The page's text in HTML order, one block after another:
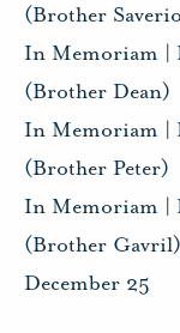
(Brother
In Memoriam |
(Brother Dean)
In Memoriam |
(Brother Peter)
In Memoriam |
(Brother Gavril)
December 25